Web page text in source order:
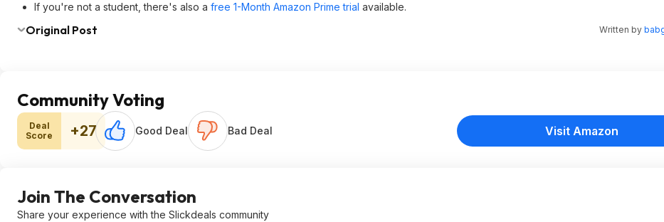
If you're not a student, there's also a free 1-Month Amazon Prime trial available.
Original Post Written by
Community Voting
Deal
Score
+27 Good Deal Bad Deal Visit Amazon
Join The Conversation
Share your experience with the Slickdeals community